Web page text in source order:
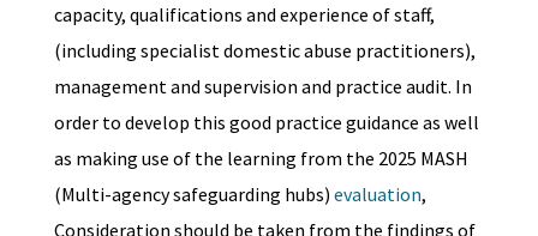
capacity, qualifications and experience of staff,
(including specialist domestic abuse practitioners),
management and supervision and practice audit. In
order to develop this good practice guidance as well
as making use of the learning from the 2025 MASH
(Multi-agency safeguarding hubs) evaluation,
Consideration should be taken from the findings of